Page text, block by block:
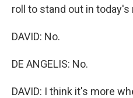
roll to stand out in
DAVID: No.
DE ANGELIS: No.
DAVID: I think it's more